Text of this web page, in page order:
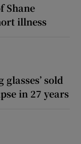
Shane
illness
sold
in 27 years